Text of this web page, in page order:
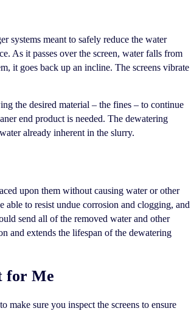
systems meant to safely reduce the water
As it passes over the screen, water falls from
it goes back up an incline. The screens vibrate
the desired material – the fines – to continue
end product is needed. The dewatering
already inherent in the slurry.
upon them without causing water or other
able to resist undue corrosion and clogging, and
send all of the removed water and other
and extends the lifespan of the dewatering
for Me
make sure you inspect the screens to ensure